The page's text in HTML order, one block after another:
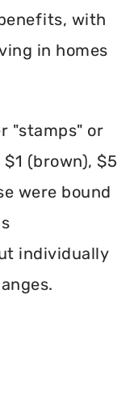
with
in homes
"stamps" or
(brown), $5
were bound
individually